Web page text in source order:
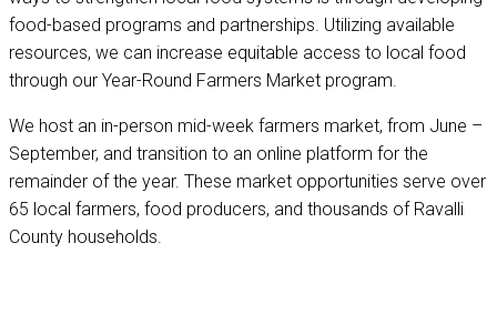
food-based programs and partnerships. Utilizing available
resources, we can increase equitable access to local food
through our Year-Round Farmers Market program.
We host an in-person mid-week farmers market, from June –
September, and transition to an online platform for the
remainder of the year. These market opportunities serve over
65 local farmers, food producers, and thousands of Ravalli
County households.